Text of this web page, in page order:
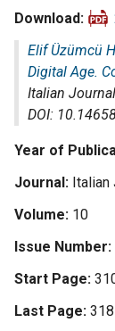
Download
Elif Üzümcü
Digital Age.
Italian
DOI:
Year of
Journal Italian
Volume 10
Issue Number
Start Page
Last Page 318